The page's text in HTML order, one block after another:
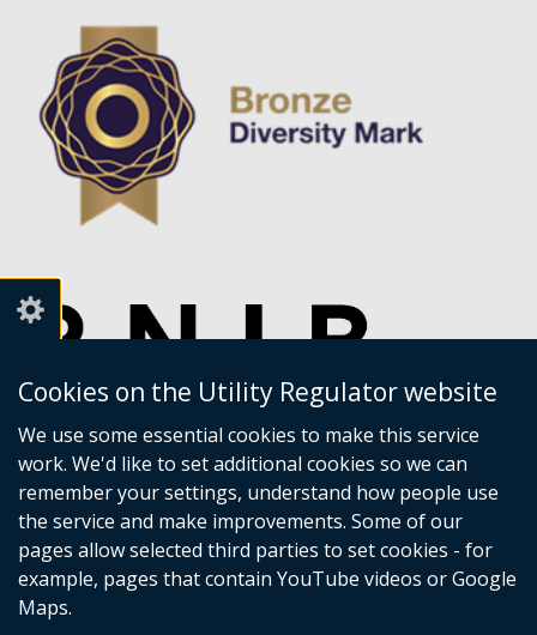
Cookies on the Utility Regulator website
We use some essential cookies to make this service
work. We'd like to set additional cookies so we can
remember your settings, understand how people use
the service and make improvements. Some of our
pages allow selected third parties to set cookies - for
example, pages that contain YouTube videos or Google
Maps.